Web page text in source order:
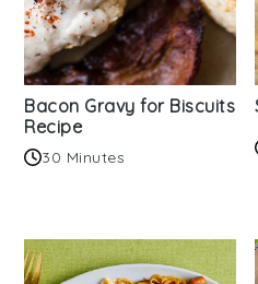
Bacon Gravy for Biscuits
Recipe
30 Minutes